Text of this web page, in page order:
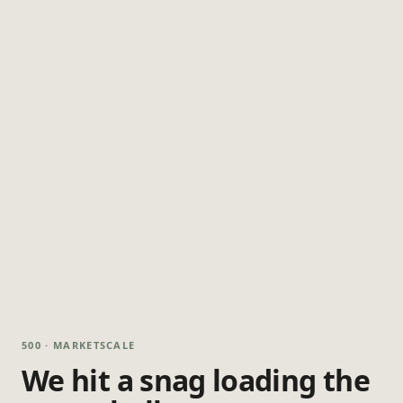
500 · MARKETSCALE
We hit a snag loading the